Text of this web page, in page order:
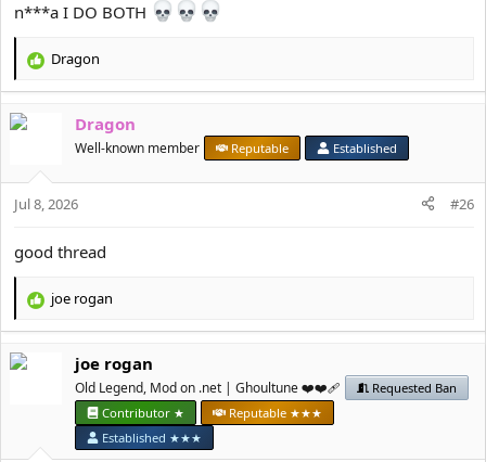
n***a I DO BOTH
R
c
o
n
Dragon
Dragon
Well-known member Reputable Established
Jul 8, 2026 #26
good thread
R
c
јое rоgan
јое rоgan
Old Legend, Mod on .net | Ghoultune ❤️❤️‍🩹
Requested Ban
Contributor ★
Reputable ★★★
Established ★★★